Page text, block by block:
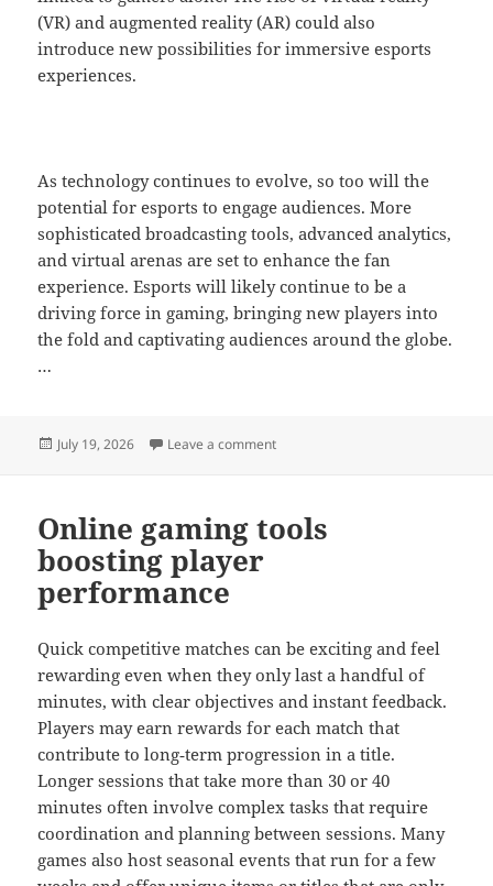
(VR) and augmented reality (AR) could also
introduce new possibilities for immersive esports
experiences.
As technology continues to evolve, so too will the
potential for esports to engage audiences. More
sophisticated broadcasting tools, advanced analytics,
and virtual arenas are set to enhance the fan
experience. Esports will likely continue to be a
driving force in gaming, bringing new players into
the fold and captivating audiences around the globe.
…
Posted
July 19, 2026 Leave a commenton The Role of Character
Online gaming tools
boosting player
performance
Quick competitive matches can be exciting and feel
rewarding even when they only last a handful of
minutes, with clear objectives and instant feedback.
Players may earn rewards for each match that
contribute to long‑term progression in a title.
Longer sessions that take more than 30 or 40
minutes often involve complex tasks that require
coordination and planning between sessions. Many
games also host seasonal events that run for a few